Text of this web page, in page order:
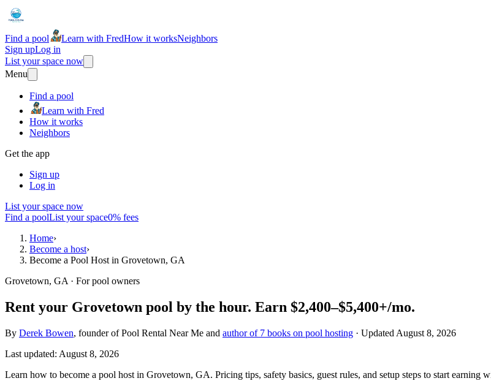
Find a pool Learn with FredHow it worksNeighbors
Sign upLog in
List your space now
Menu
Find a pool
Learn with Fred
How it works
Neighbors
Get the app
Sign up
Log in
List your space now
Find a poolList your space0% fees
Home›
Become a host›
Become a Pool Host in Grovetown, GA
Grovetown, GA · For pool owners
Rent your Grovetown pool by the hour. Earn $2,400–$5,400+/mo.
By Derek Bowen, founder of Pool Rental Near Me and author of 7 books on pool hosting · Updated August 8, 2026
Last updated: August 8, 2026
Learn how to become a pool host in Grovetown, GA. Pricing tips, safety basics, guest rules, and setup steps to start earning